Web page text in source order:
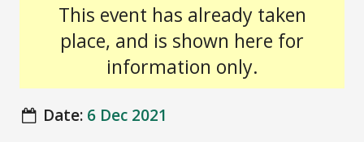
This event has already taken
place, and is shown here for
information only.
Date: 6 Dec 2021